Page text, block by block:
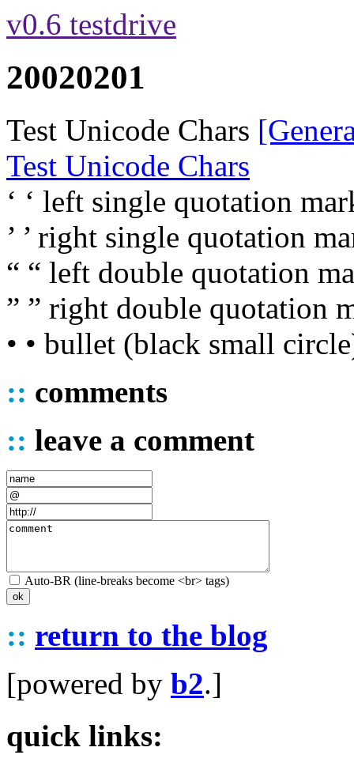
v0.6 testdrive
20020201
Test Unicode Chars
Test Unicode Chars
‘ ‘ left single quotation
’ ’ right single quotation
“ “ left double quotation
” ” right double quotation
• • bullet (black small
:: comments
:: leave a comment
Auto-BR (line-breaks become <br> tags)
:: return to the blog
[powered by b2.]
quick links: